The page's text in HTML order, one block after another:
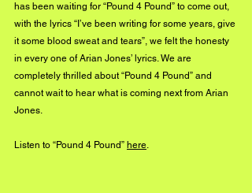
has been waiting for “Pound 4 Pound” to come out,
with the lyrics “I’ve been writing for some years, give
it some blood sweat and tears”, we felt the honesty
in every one of Arian Jones’ lyrics. We are
completely thrilled about “Pound 4 Pound” and
cannot wait to hear what is coming next from Arian
Jones.
Listen to “Pound 4 Pound” here.